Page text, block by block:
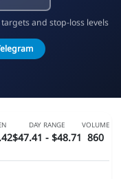
and stop-loss levels
DAY RANGE
$47.41 - $48.71
VOLUME
860